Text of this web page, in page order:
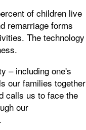
of children live
remarriage forms
The technology
– including one's
our families together
calls us to face the
our